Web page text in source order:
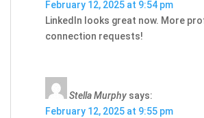
February 12, 2025 at 9:54 pm
LinkedIn looks great now. More
connection requests!
Stella Murphy says:
February 12, 2025 at 9:55 pm